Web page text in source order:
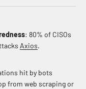
: 80% of CISOs
Axios.
hit by bots
from web scraping or